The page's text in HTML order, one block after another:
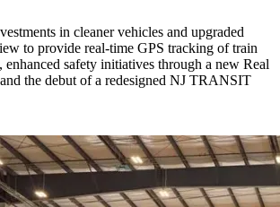
in cleaner vehicles and upgraded
to provide real-time GPS tracking of train
safety initiatives through a new Real
the debut of a redesigned NJ TRANSIT